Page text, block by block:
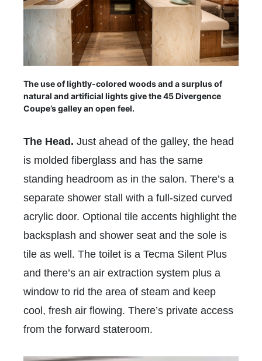
The use of lightly-colored woods and a surplus of
natural and artificial lights give the 45 Divergence
Coupe’s galley an open feel.
The Head. Just ahead of the galley, the head
is molded fiberglass and has the same
standing headroom as in the salon. There’s a
separate shower stall with a full-sized curved
acrylic door. Optional tile accents highlight the
backsplash and shower seat and the sole is
tile as well. The toilet is a Tecma Silent Plus
and there’s an air extraction system plus a
window to rid the area of steam and keep
cool, fresh air flowing. There’s private access
from the forward stateroom.